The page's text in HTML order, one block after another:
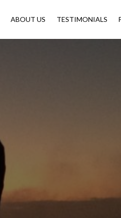
ABOUT US TESTIMONIALS